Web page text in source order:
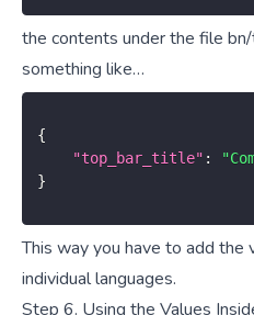
the contents under the file
something like…
{
"top_bar_title" :
}
This way you have to add the
individual languages.
Step 6. Using the Values